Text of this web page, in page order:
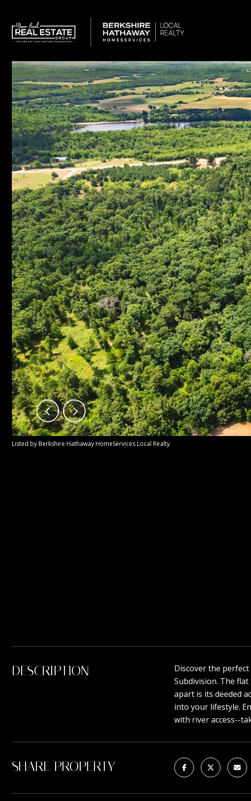
Listed by Berkshire Hathaway HomeServices Local Realty
DESCRIPTION
Discover the
Subdivision. The
apart is its deeded
into your lifestyle.
with river access--
SHARE PROPERTY